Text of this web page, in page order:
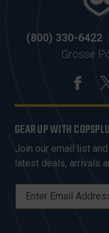
(800) 330-6422
Grosse
GEAR UP WITH
Join our email list
latest deals, arrivals